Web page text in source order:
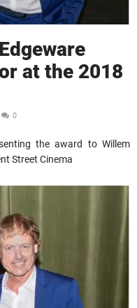
at the 2018
0
the award to Willem
Street Cinema